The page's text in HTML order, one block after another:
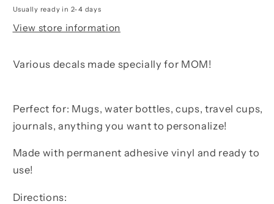
Usually ready in 2-4 days
View store information
Various decals made specially for MOM!
Perfect for: Mugs, water bottles, cups, travel cups,
journals, anything you want to personalize!
Made with permanent adhesive vinyl and ready to
use!
Directions: